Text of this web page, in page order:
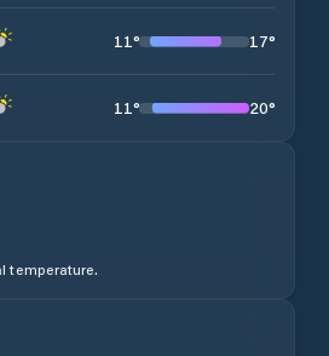
11° 17°
11° 20°
temperature.